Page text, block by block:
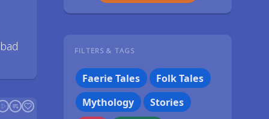
FILTERS & TAGS
Faerie Tales
Folk Tales
Mythology
Stories